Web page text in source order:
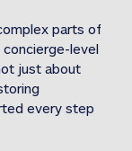
parts of
level
just about
every step